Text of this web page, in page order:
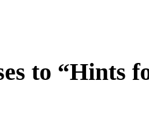
to “Hints